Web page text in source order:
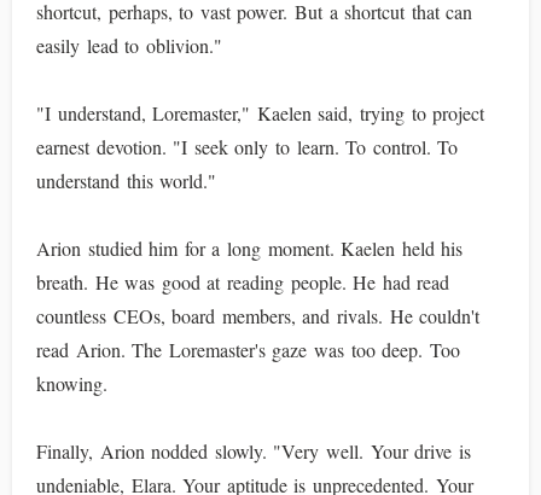
shortcut, perhaps, to vast power. But a shortcut that can
easily lead to oblivion."
"I understand, Loremaster," Kaelen said, trying to project
earnest devotion. "I seek only to learn. To control. To
understand this world."
Arion studied him for a long moment. Kaelen held his
breath. He was good at reading people. He had read
countless CEOs, board members, and rivals. He couldn't
read Arion. The Loremaster's gaze was too deep. Too
knowing.
Finally, Arion nodded slowly. "Very well. Your drive is
undeniable, Elara. Your aptitude is unprecedented. Your